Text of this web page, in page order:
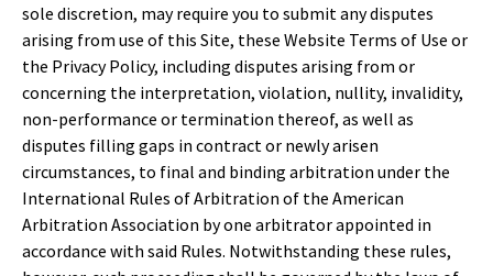
sole discretion, may require you to submit any disputes
arising from use of this Site, these Website Terms of Use or
the Privacy Policy, including disputes arising from or
concerning the interpretation, violation, nullity, invalidity,
non-performance or termination thereof, as well as
disputes filling gaps in contract or newly arisen
circumstances, to final and binding arbitration under the
International Rules of Arbitration of the American
Arbitration Association by one arbitrator appointed in
accordance with said Rules. Notwithstanding these rules,